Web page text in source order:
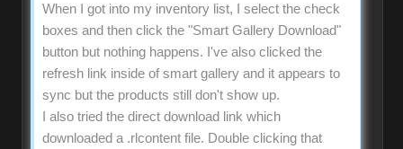
When I got into my inventory list, I select the check
boxes and then click the "Smart Gallery Download"
button but nothing happens. I've also clicked the
refresh link inside of smart gallery and it appears to
sync but the products still don't show up.
I also tried the direct download link which
downloaded a .rlcontent file. Double clicking that